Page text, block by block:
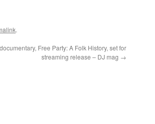
.
Free Party: A Folk History, set for
streaming release – DJ mag →